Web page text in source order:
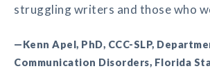
struggling writers and those who
—Kenn Apel, PhD, CCC-SLP,
Communication Disorders, Florida